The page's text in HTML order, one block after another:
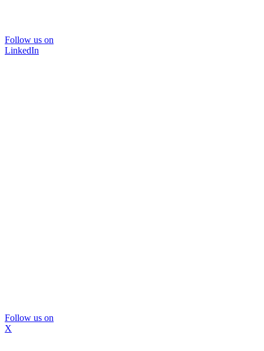
Follow us on
LinkedIn
Follow us on
X